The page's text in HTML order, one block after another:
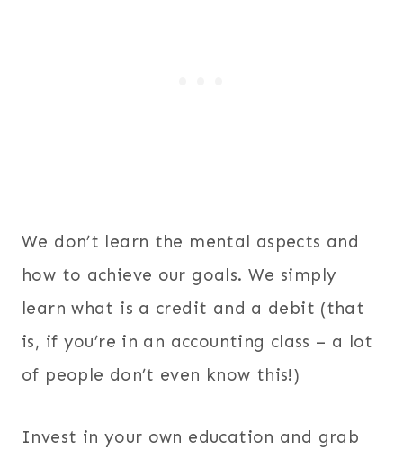
We don’t learn the mental aspects and
how to achieve our goals. We simply
learn what is a credit and a debit (that
is, if you’re in an accounting class – a lot
of people don’t even know this!)
Invest in your own education and grab